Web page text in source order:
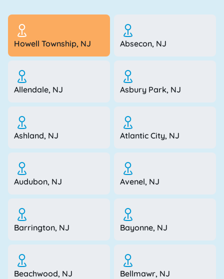
Howell Township, NJ Absecon, NJ
Allendale, NJ Asbury Park, NJ
Ashland, NJ Atlantic City, NJ
Audubon, NJ Avenel, NJ
Barrington, NJ Bayonne, NJ
Beachwood, NJ Bellmawr, NJ